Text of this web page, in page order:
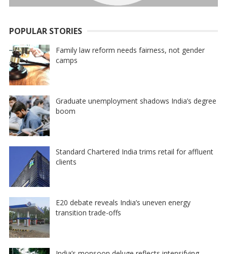
POPULAR STORIES
Family law reform needs fairness, not gender
camps
Graduate unemployment shadows India’s degree
boom
Standard Chartered India trims retail for affluent
clients
E20 debate reveals India’s uneven energy
transition trade-offs